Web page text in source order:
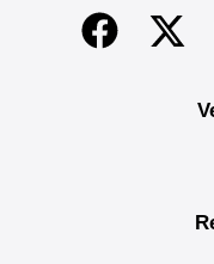
End of main content
Facebook